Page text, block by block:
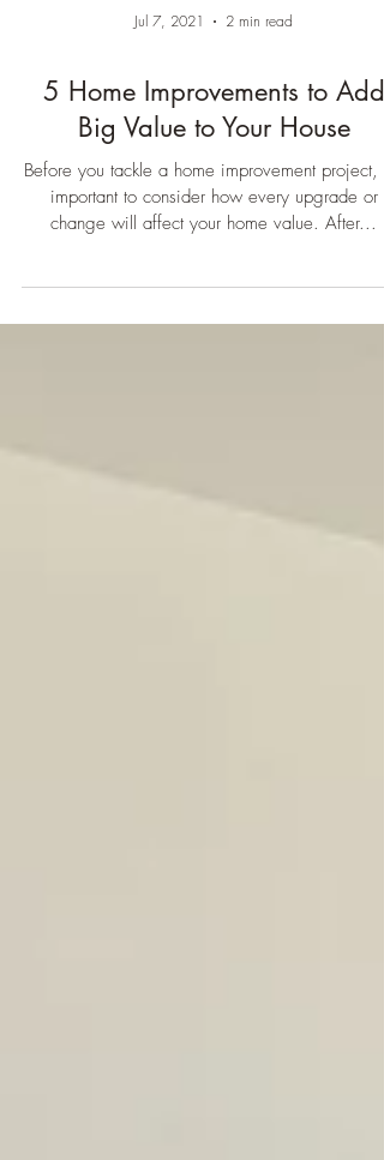
Jul 7, 2021 2 min read
5 Home Improvements to Add
Big Value to Your House
important to consider how every upgrade or